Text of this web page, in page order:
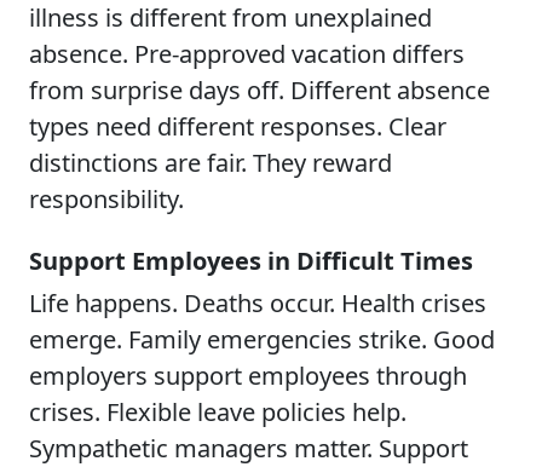
illness is different from unexplained
absence. Pre-approved vacation differs
from surprise days off. Different absence
types need different responses. Clear
distinctions are fair. They reward
responsibility.
Support Employees in Difficult Times
Life happens. Deaths occur. Health crises
emerge. Family emergencies strike. Good
employers support employees through
crises. Flexible leave policies help.
Sympathetic managers matter. Support